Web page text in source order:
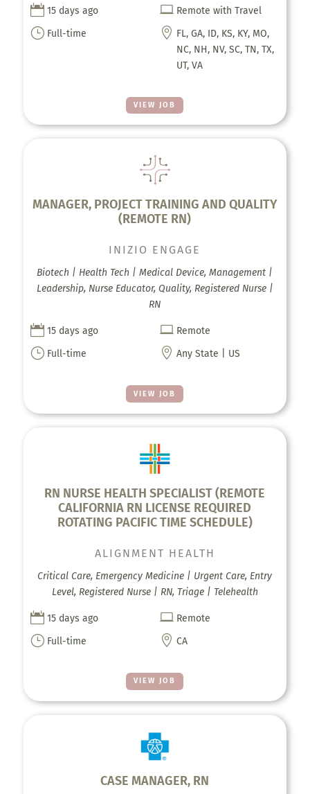
VIEW JOB
 15 days ago  Remote with Travel
} Full-time  FL, GA, ID, KS, KY, MO,
NC, NH, NV, SC, TN, TX,
UT, VA
MANAGER, PROJECT TRAINING AND QUALITY
(REMOTE RN)
VIEW JOB
INIZIO ENGAGE
Biotech | Health Tech | Medical Device, Management |
Leadership, Nurse Educator, Quality, Registered Nurse |
RN
 15 days ago  Remote
} Full-time  Any State | US
RN NURSE HEALTH SPECIALIST (REMOTE
CALIFORNIA RN LICENSE REQUIRED
ROTATING PACIFIC TIME SCHEDULE)
VIEW JOB
ALIGNMENT HEALTH
Critical Care, Emergency Medicine | Urgent Care, Entry
Level, Registered Nurse | RN, Triage | Telehealth
 15 days ago  Remote
} Full-time  CA
CASE MANAGER, RN